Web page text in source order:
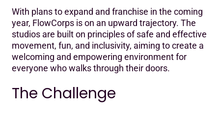
With plans to expand and franchise in the coming
year, FlowCorps is on an upward trajectory. The
studios are built on principles of safe and effective
movement, fun, and inclusivity, aiming to create a
welcoming and empowering environment for
everyone who walks through their doors.
The Challenge